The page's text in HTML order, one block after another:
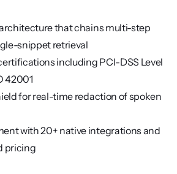
that chains multi-step
snippet retrieval
including PCI-DSS Level
42001
for real-time redaction of spoken
with 20+ native integrations and
pricing